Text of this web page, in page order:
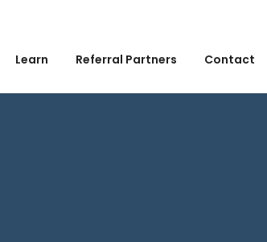
Learn Referral Partners Contact